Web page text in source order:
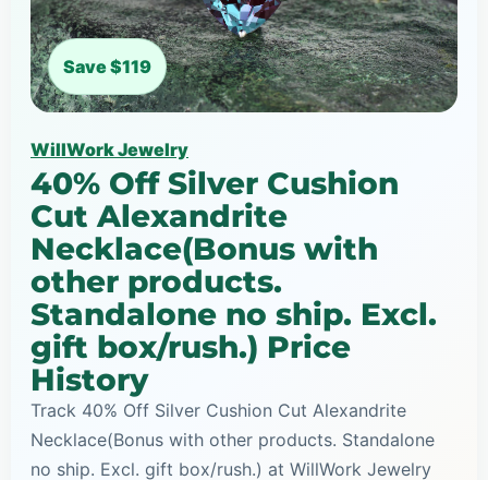
Save $119
WillWork Jewelry
40% Off Silver Cushion
Cut Alexandrite
Necklace(Bonus with
other products.
Standalone no ship. Excl.
gift box/rush.) Price
History
Track 40% Off Silver Cushion Cut Alexandrite
Necklace(Bonus with other products. Standalone
no ship. Excl. gift box/rush.) at WillWork Jewelry